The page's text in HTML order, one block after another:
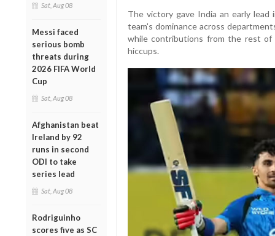
Sat, Aug 08
Messi faced
serious bomb
threats during
2026 FIFA World
Cup
Sat, Aug 08
Afghanistan beat
Ireland by 92
runs in second
ODI to take
series lead
Sat, Aug 08
Rodriguinho
scores five as SC
The victory gave India an early
team's dominance across
while contributions from the rest
hiccups.